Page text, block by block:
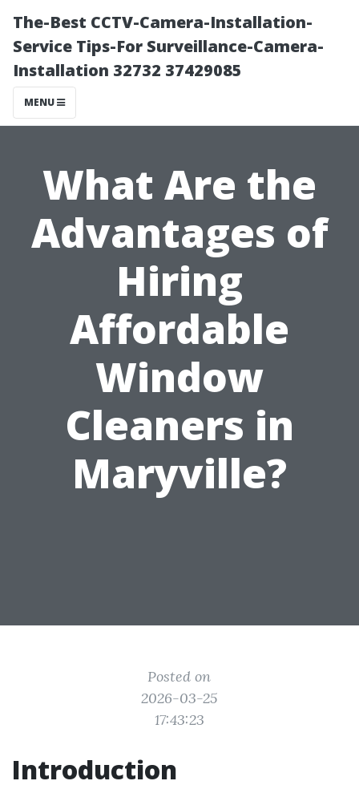
The-Best CCTV-Camera-Installation-
Service Tips-For Surveillance-Camera-
Installation 32732 37429085
MENU
What Are the
Advantages of
Hiring
Affordable
Window
Cleaners in
Maryville?
Posted on
2026-03-25
17:43:23
Introduction